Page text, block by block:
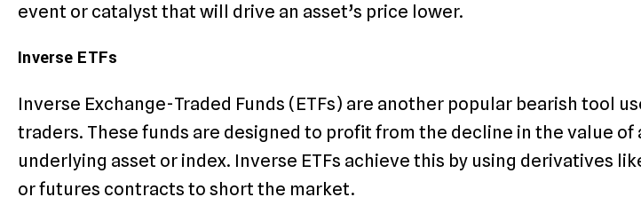
event or catalyst that will drive an asset’s price lower.
Inverse ETFs
Inverse Exchange-Traded Funds (ETFs) are another popular bearish tool
traders. These funds are designed to profit from the decline in the value of
underlying asset or index. Inverse ETFs achieve this by using derivatives
or futures contracts to short the market.